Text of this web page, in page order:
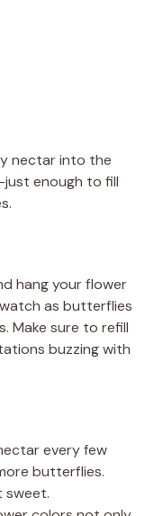
nectar into the
enough to fill
hang your flower
as butterflies
Make sure to refill
buzzing with
every few
butterflies.
sweet.